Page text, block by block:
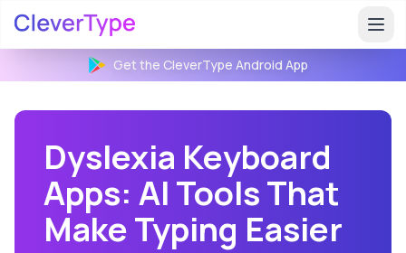
Get the CleverType Android App
Dyslexia Keyboard
Apps: AI Tools That
Make Typing Easier